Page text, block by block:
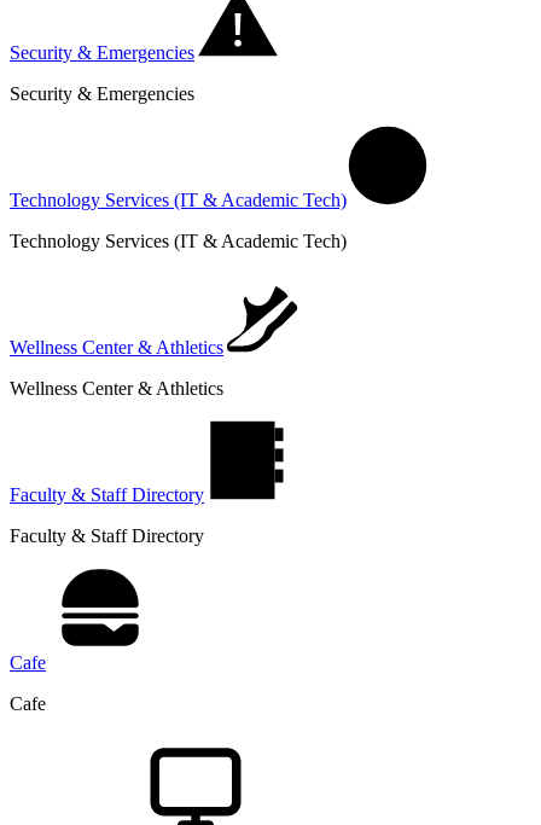
Security & Emergencies
Security & Emergencies
Technology Services (IT & Academic Tech)
Technology Services (IT & Academic Tech)
Wellness Center & Athletics
Wellness Center & Athletics
Faculty & Staff Directory
Faculty & Staff Directory
Cafe
Cafe